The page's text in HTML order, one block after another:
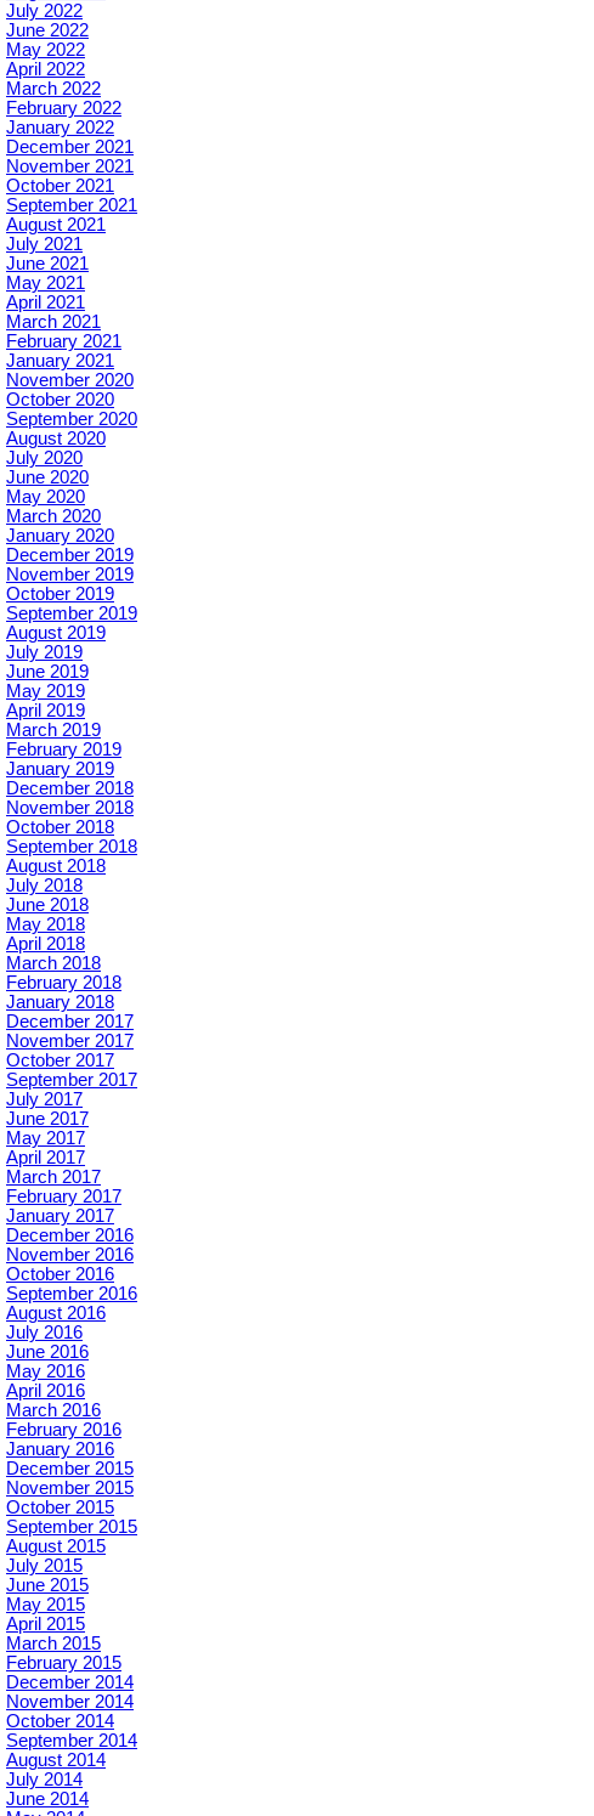
July 2022
June 2022
May 2022
April 2022
March 2022
February 2022
January 2022
December 2021
November 2021
October 2021
September 2021
August 2021
July 2021
June 2021
May 2021
April 2021
March 2021
February 2021
January 2021
November 2020
October 2020
September 2020
August 2020
July 2020
June 2020
May 2020
March 2020
January 2020
December 2019
November 2019
October 2019
September 2019
August 2019
July 2019
June 2019
May 2019
April 2019
March 2019
February 2019
January 2019
December 2018
November 2018
October 2018
September 2018
August 2018
July 2018
June 2018
May 2018
April 2018
March 2018
February 2018
January 2018
December 2017
November 2017
October 2017
September 2017
July 2017
June 2017
May 2017
April 2017
March 2017
February 2017
January 2017
December 2016
November 2016
October 2016
September 2016
August 2016
July 2016
June 2016
May 2016
April 2016
March 2016
February 2016
January 2016
December 2015
November 2015
October 2015
September 2015
August 2015
July 2015
June 2015
May 2015
April 2015
March 2015
February 2015
December 2014
November 2014
October 2014
September 2014
August 2014
July 2014
June 2014